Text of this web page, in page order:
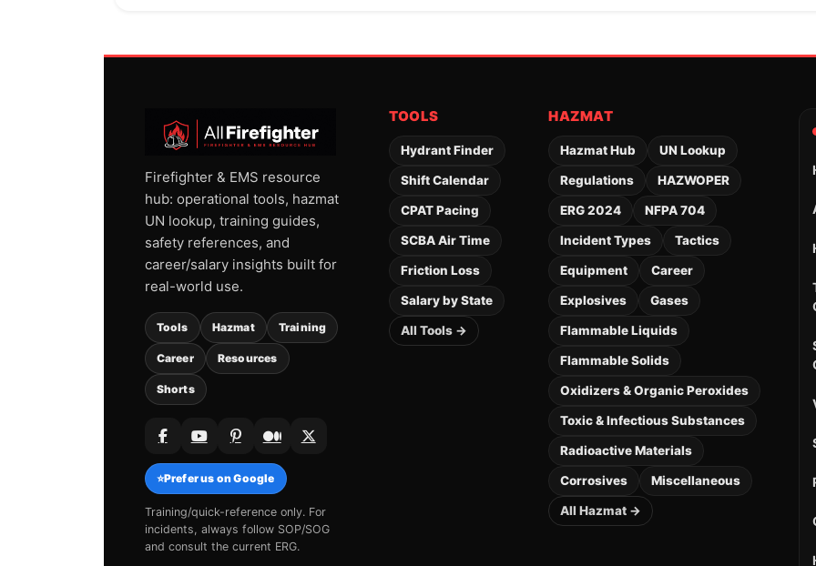
Firefighter & EMS resource
hub: operational tools, hazmat
UN lookup, training guides,
safety references, and
career/salary insights built for
real-world use.
Tools Hazmat Training
Career Resources
Shorts
⭐Prefer us on Google
Training/quick-reference only. For
incidents, always follow SOP/SOG
and consult the current ERG.
TOOLS
Hydrant Finder
Shift Calendar
CPAT Pacing
SCBA Air Time
Friction Loss
Salary by State
All Tools →
HAZMAT
Hazmat Hub UN Lookup
Regulations HAZWOPER
ERG 2024 NFPA 704
Incident Types Tactics
Equipment Career
Explosives Gases
Flammable Liquids
Flammable Solids
Oxidizers & Organic Peroxides
Toxic & Infectious Substances
Radioactive Materials
Corrosives Miscellaneous
All Hazmat →